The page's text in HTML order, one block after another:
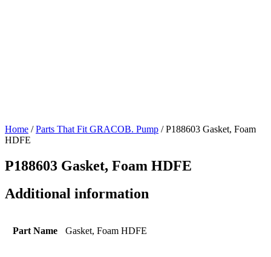
Home /Parts That Fit GRACOB. Pump / P188603 Gasket, Foam
HDFE
P188603 Gasket, Foam HDFE
Additional information
Part Name Gasket, Foam HDFE